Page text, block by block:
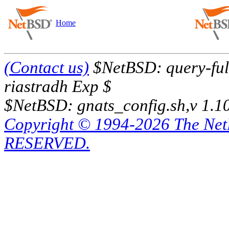
Home
(Contact us) $NetBSD: query-
riastradh Exp $
$NetBSD: gnats_config.sh,v
Copyright © 1994-2026 The
RESERVED.